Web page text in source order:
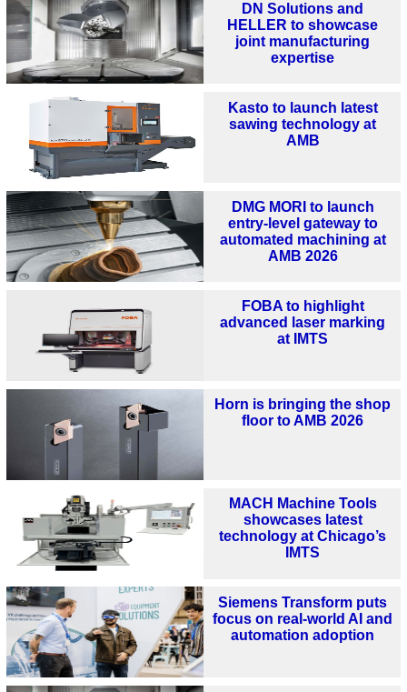
DN Solutions and
HELLER to showcase
joint manufacturing
expertise
Kasto to launch latest
sawing technology at
AMB
DMG MORI to launch
entry-level gateway to
automated machining at
AMB 2026
FOBA to highlight
advanced laser marking
at IMTS
Horn is bringing the shop
floor to AMB 2026
MACH Machine Tools
showcases latest
technology at Chicago’s
IMTS
Siemens Transform puts
focus on real-world AI and
automation adoption